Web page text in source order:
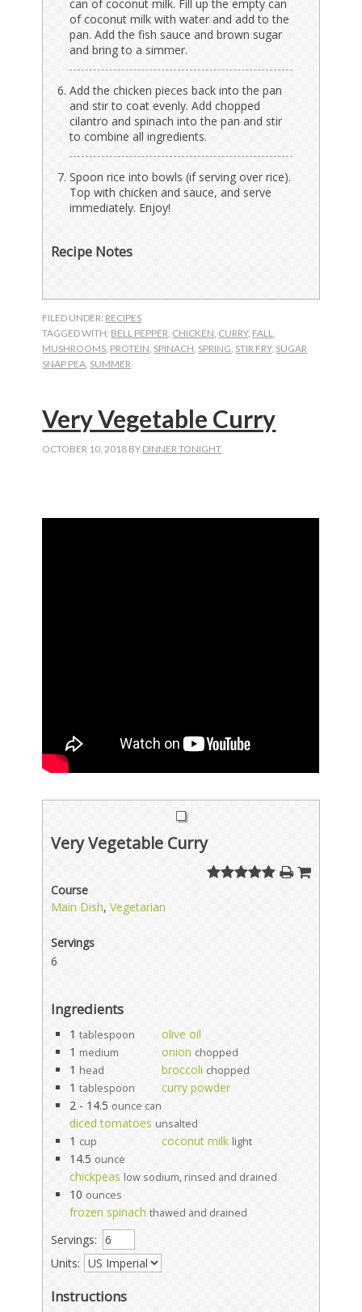
can of coconut milk. Fill up the empty can
of coconut milk with water and add to the
pan. Add the fish sauce and brown sugar
and bring to a simmer.
Add the chicken pieces back into the pan
and stir to coat evenly. Add chopped
cilantro and spinach into the pan and stir
to combine all ingredients.
Spoon rice into bowls (if serving over rice).
Top with chicken and sauce, and serve
immediately. Enjoy!
Recipe Notes
FILED UNDER: RECIPES
TAGGED WITH: BELL PEPPER CHICKEN CURRY, FALL
MUSHROOMS PROTEIN SPINACH SPRING STIR FRY, SUGAR
SNAP PEA SUMMER
Very Vegetable Curry
OCTOBER 10, 2018 BY DINNER TONIGHT
Very Vegetable Curry
Course
Main Dish,Vegetarian
Servings
6
Ingredients
1 tablespoon
olive oil
1 medium onion chopped
1 head broccoli chopped
1 tablespoon
curry powder
2 - 14.5 ounce can
diced tomatoes unsalted
1 cup coconut milk light
14.5 ounce
chickpeas low sodium, rinsed and drained
10 ounces
frozen spinach thawed and drained
Servings:
Units:
Instructions